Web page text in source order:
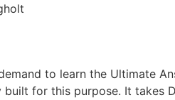
to learn the Ultimate
for this purpose. It takes